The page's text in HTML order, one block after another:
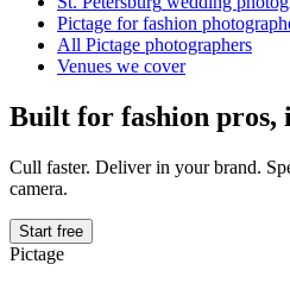
Pictage forfashion
All Pictage photographers
Venues we cover
Built for fashion pros,
Cull faster. Deliver in your brand.
camera.
Start free
Pictage